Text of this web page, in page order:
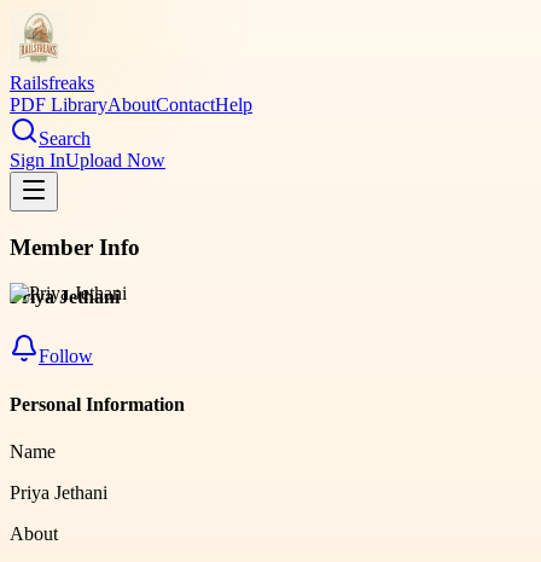
Railsfreaks
PDF LibraryAboutContactHelp
Search
Sign InUpload Now
Member Info
Priya Jethani
Follow
Personal Information
Name
Priya Jethani
About